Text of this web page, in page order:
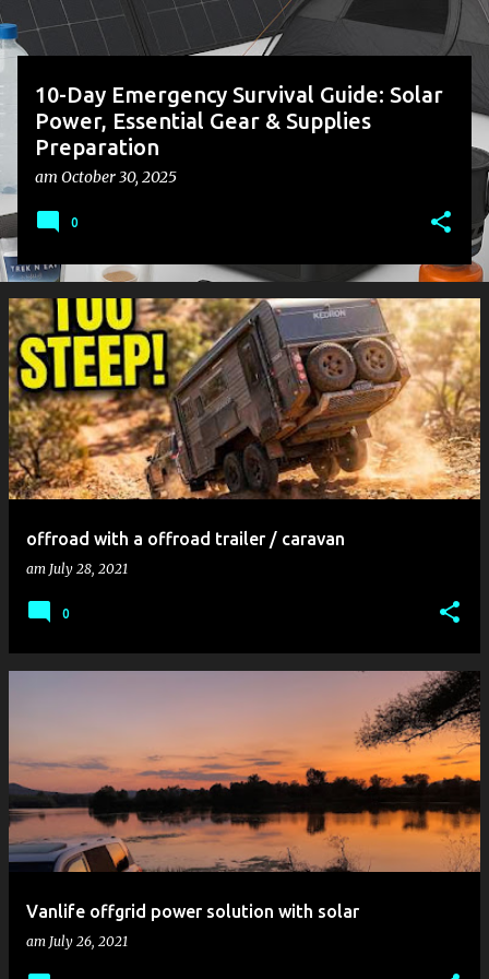
10-Day Emergency Survival Guide: Solar
Power, Essential Gear & Supplies
Preparation
am October 30, 2025
0
offroad with a offroad trailer / caravan
am July 28, 2021
0
Vanlife offgrid power solution with solar
am July 26, 2021